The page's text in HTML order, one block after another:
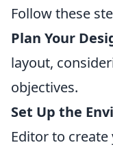
Follow these
Plan Your
layout,
objectives.
Set Up the
Editor to